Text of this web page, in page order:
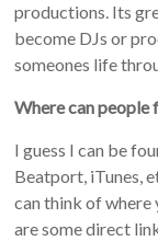
productions. Its
become DJs or
someones life
Where can people
I guess I can be
Beatport, iTunes,
can think of where
are some direct